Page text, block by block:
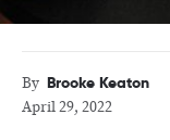
By Brooke Keaton
April 29, 2022